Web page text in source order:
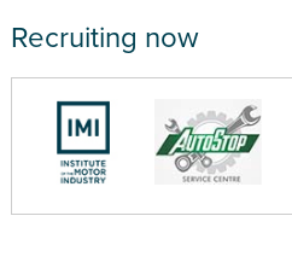
Recruiting now